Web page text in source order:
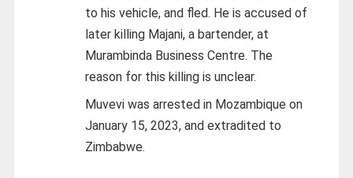
to his vehicle, and fled. He is accused of
later killing Majani, a bartender, at
Murambinda Business Centre. The
reason for this killing is unclear.
Muvevi was arrested in Mozambique on
January 15, 2023, and extradited to
Zimbabwe.